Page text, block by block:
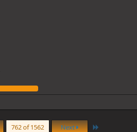
762 of 1562 Next Last